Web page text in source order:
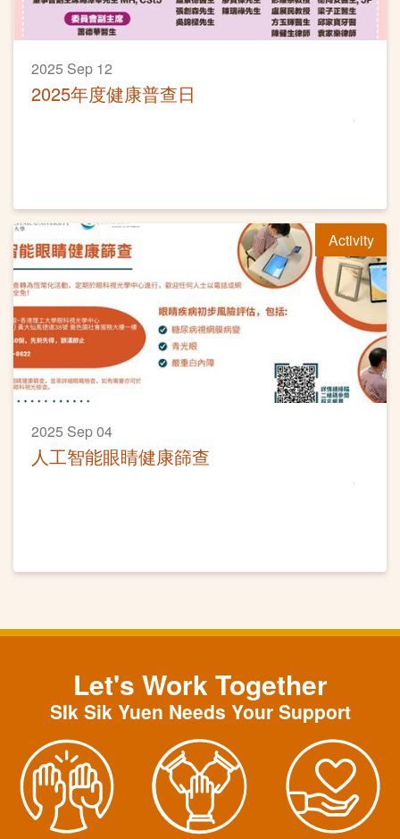
2025 Sep 12
2025年度健康普查日
Activity
2025 Sep 04
人工智能眼睛健康篩查
Let's Work Together
SIk Sik Yuen Needs Your Support